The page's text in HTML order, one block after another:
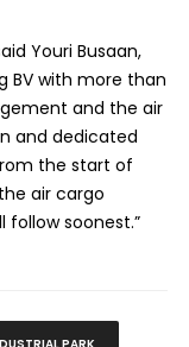
Youri Busaan,
BV with more than
and the air
and dedicated
the start of
air cargo
soonest.”